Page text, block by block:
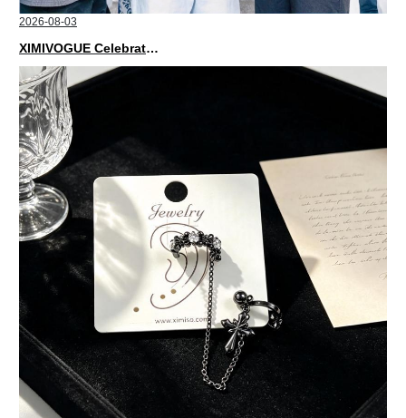
2026-08-03
XIMIVOGUE Celebrates Grand Opening in Nepal